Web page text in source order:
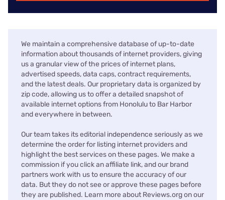
We maintain a comprehensive database of up-to-date
information about thousands of internet providers, giving
us a granular view of the prices of internet plans,
advertised speeds, data caps, contract requirements,
and the latest deals. Our proprietary data is organized by
zip code, allowing us to offer a detailed snapshot of
available internet options from Honolulu to Bar Harbor
and everywhere in between.
Our team takes its editorial independence seriously as we
determine the order for listing internet providers and
highlight the best services on these pages. We make a
commission if you click an affiliate link, and our brand
partners work with us to ensure the accuracy of our
data. But they do not see or approve these pages before
they are published. Learn more about Reviews.org on our